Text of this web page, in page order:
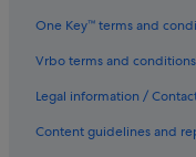
Hotels with Swimming
One Key™ terms and
Vrbo terms and conditions
Legal information /
Content guidelines and